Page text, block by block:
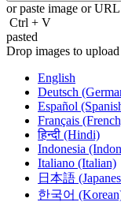
or paste image orURL
Ctrl + V
pasted
Drop images to upload
English
Deutsch
Español
Français
हिन्दी (Hindi)
Indonesia
Italiano (Italian)
日本語
한국어